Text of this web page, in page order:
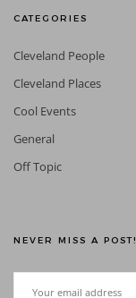
CATEGORIES
Cleveland People
Cleveland Places
Cool Events
General
Off Topic
NEVER MISS A POST!